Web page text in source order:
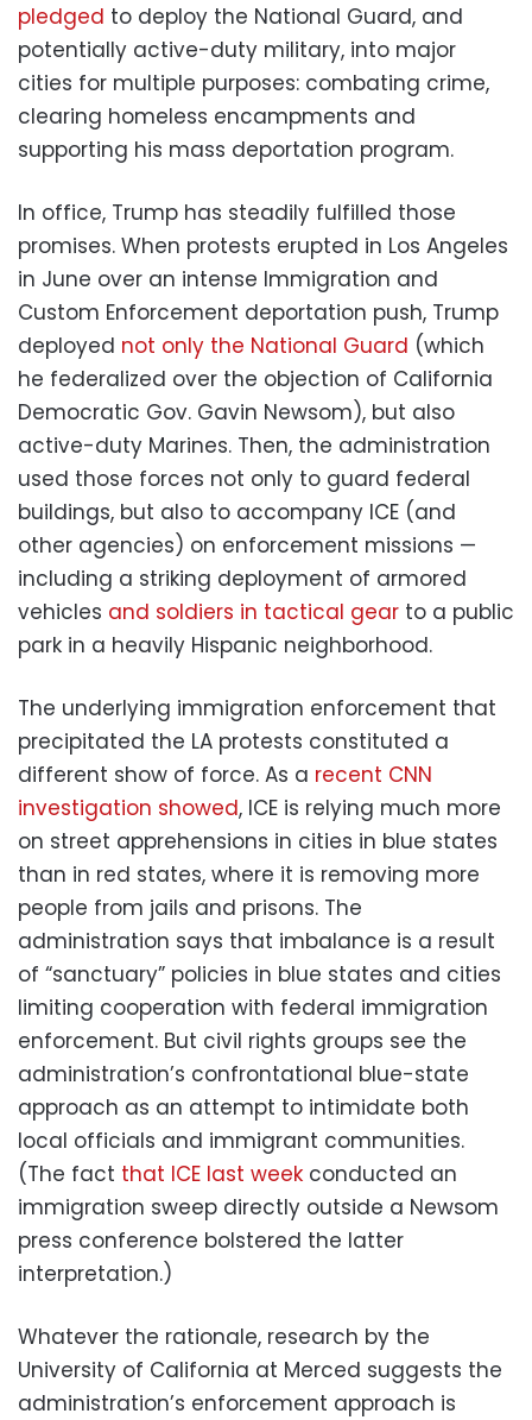
pledged to deploy the National Guard, and
potentially active-duty military, into major
cities for multiple purposes: combating crime,
clearing homeless encampments and
supporting his mass deportation program.
In office, Trump has steadily fulfilled those
promises. When protests erupted in Los Angeles
in June over an intense Immigration and
Custom Enforcement deportation push, Trump
deployed not only the National Guard (which
he federalized over the objection of California
Democratic Gov. Gavin Newsom), but also
active-duty Marines. Then, the administration
used those forces not only to guard federal
buildings, but also to accompany ICE (and
other agencies) on enforcement missions —
including a striking deployment of armored
vehicles and soldiers in tactical gear to a public
park in a heavily Hispanic neighborhood.
The underlying immigration enforcement that
precipitated the LA protests constituted a
different show of force. As a recent CNN
investigation showed, ICE is relying much more
on street apprehensions in cities in blue states
than in red states, where it is removing more
people from jails and prisons. The
administration says that imbalance is a result
of “sanctuary” policies in blue states and cities
limiting cooperation with federal immigration
enforcement. But civil rights groups see the
administration’s confrontational blue-state
approach as an attempt to intimidate both
local officials and immigrant communities.
(The fact that ICE last week conducted an
immigration sweep directly outside a Newsom
press conference bolstered the latter
interpretation.)
Whatever the rationale, research by the
University of California at Merced suggests the
administration’s enforcement approach is